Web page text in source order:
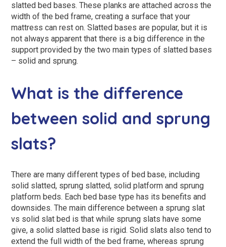
SleepID® Mattress for Adjustable Beds
Heritage Buckingham
View All Adjustable Beds
Stirling
View All Riser Recliner Chairs
slatted bed bases. These planks are attached across the
width of the bed frame, creating a surface that your
mattress can rest on. Slatted bases are popular, but it is
not always apparent that there is a big difference in the
support provided by the two main types of slatted bases
– solid and sprung.
What is the difference
between solid and sprung
slats?
There are many different types of bed base, including
solid slatted, sprung slatted, solid platform and sprung
platform beds. Each bed base type has its benefits and
downsides. The main difference between a sprung slat
vs solid slat bed is that while sprung slats have some
give, a solid slatted base is rigid. Solid slats also tend to
extend the full width of the bed frame, whereas sprung